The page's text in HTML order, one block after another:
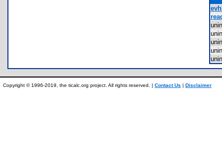
Copyright © 1996-2019, the ticalc.org project. All rights reserved. | Contact Us | Disclaimer